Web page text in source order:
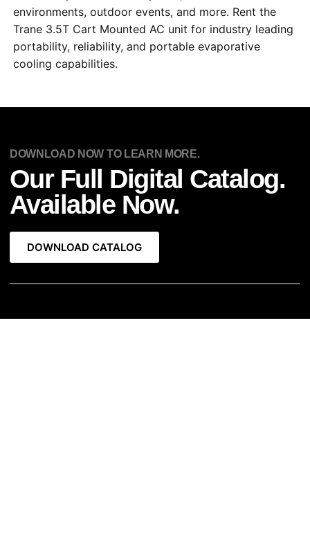
environments, outdoor events, and more. Rent the
Trane 3.5T Cart Mounted AC unit for industry leading
portability, reliability, and portable evaporative
cooling capabilities.
DOWNLOAD NOW TO LEARN MORE.
Our Full Digital Catalog.
Available Now.
DOWNLOAD CATALOG